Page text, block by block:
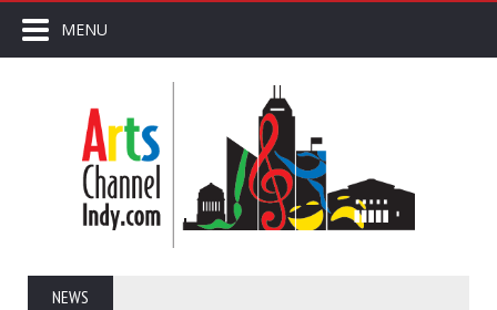
MENU
NEWS